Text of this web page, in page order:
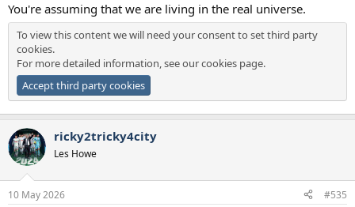
You're assuming that we are living in the real universe.
To view this content we will need your consent to set third party
cookies.
For more detailed information, see ourcookies page.
Accept third party cookies
ricky2tricky4city
Les Howe
10 May 2026 #535